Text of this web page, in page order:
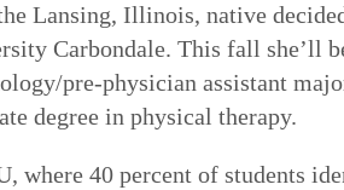
Lansing, Illinois, native
Carbondale. This fall she’ll
pre-physician assistant
degree in physical therapy.
where 40 percent of students